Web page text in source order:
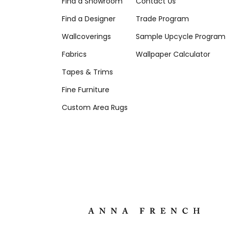
Find a Designer
Wallcoverings
Fabrics
Tapes & Trims
Fine Furniture
Custom Area Rugs
Trade Program
Sample Upcycle Program
Wallpaper Calculator